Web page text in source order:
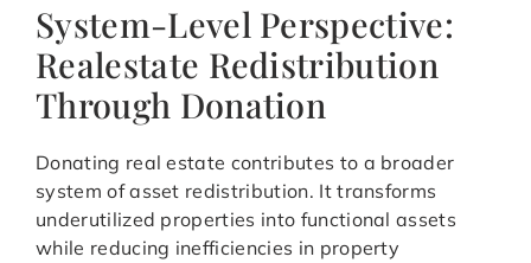
System-Level Perspective:
Realestate Redistribution
Through Donation
Donating real estate contributes to a broader
system of asset redistribution. It transforms
underutilized properties into functional assets
while reducing inefficiencies in property